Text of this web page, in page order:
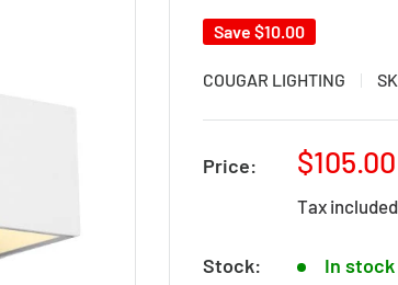
Save $10.00
COUGAR LIGHTING
Price:
Sale
$105.00
Tax included
Stock: In